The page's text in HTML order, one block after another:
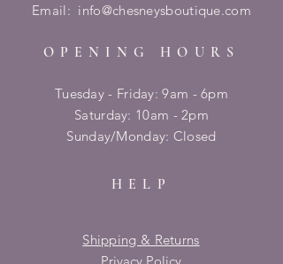
Email: info@chesneysboutique.com
OPENING HOURS
Tuesday - Friday: 9am - 6pm
​​Saturday: 10am - 2pm
​Sunday/Monday: Closed
HELP
Shipping & Returns